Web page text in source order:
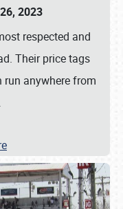
2023
respected and
Their price tags
run anywhere from